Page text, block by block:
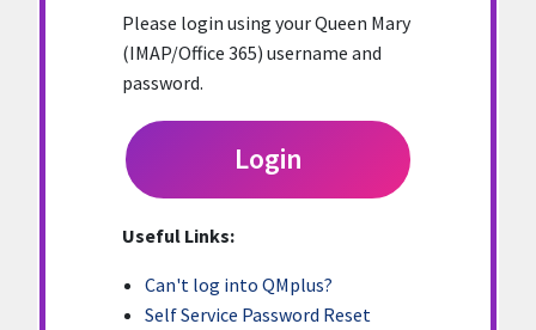
Please login using your Queen Mary
(IMAP/Office 365) username and
password.
Login
Useful Links:
Can't log into QMplus?
Self Service Password Reset